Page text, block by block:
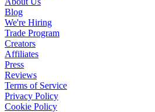
Blog
We're Hiring
Trade Program
Creators
Affiliates
Press
Reviews
Terms of Service
Privacy Policy
Cookie Policy